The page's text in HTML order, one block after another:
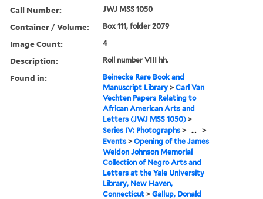
Call Number: JWJ MSS 1050
Container / Volume: Box 111, folder 2079
Image Count: 4
Description: Roll number VIII hh.
Found in:
Beinecke Rare Book and
Manuscript Library >Carl Van
Vechten Papers Relating to
African American Arts and
Letters (JWJ MSS 1050) >
Series IV: Photographs > ... >
Events >Opening of the James
Weldon Johnson Memorial
Collection of Negro Arts and
Letters at the Yale University
Library, New Haven,
Connecticut >Gallup, Donald